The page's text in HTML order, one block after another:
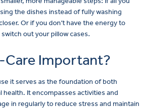
the dishes instead of fully washing
Or if you don’t have the energy to
out your pillow cases.
Care Important?
it serves as the foundation of both
health. It encompasses activities and
in regularly to reduce stress and maintain